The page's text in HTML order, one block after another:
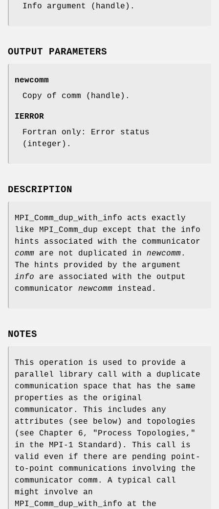
Info argument (handle).
OUTPUT PARAMETERS
newcomm
Copy of comm (handle).
IERROR
Fortran only: Error status
(integer).
DESCRIPTION
MPI_Comm_dup_with_info acts exactly
like MPI_Comm_dup except that the info
hints associated with the communicator
comm are not duplicated in newcomm.
The hints provided by the argument
info are associated with the output
communicator newcomm instead.
NOTES
This operation is used to provide a
parallel library call with a duplicate
communication space that has the same
properties as the original
communicator. This includes any
attributes (see below) and topologies
(see Chapter 6, "Process Topologies,"
in the MPI-1 Standard). This call is
valid even if there are pending point-
to-point communications involving the
communicator comm. A typical call
might involve an
MPI_Comm_dup_with_info at the